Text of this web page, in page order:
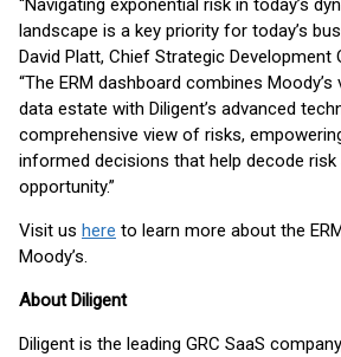
“Navigating exponential risk in today’s
landscape is a key priority for today’s
David Platt, Chief Strategic Development
“The ERM dashboard combines
data estate with Diligent’s advanced
comprehensive view of risks,
informed decisions that help decode risk
opportunity.”
Visit us here to learn more about the
Moody’s.
About Diligent
Diligent is the leading GRC SaaS